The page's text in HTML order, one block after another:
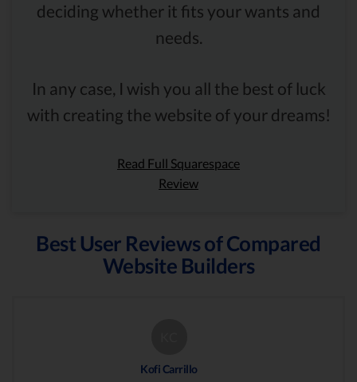
deciding whether it fits your wants and
needs.
In any case, I wish you all the best of luck
with creating the website of your dreams!
Read Full Squarespace
Review
Best User Reviews of Compared
Website Builders
Kofi Carrillo